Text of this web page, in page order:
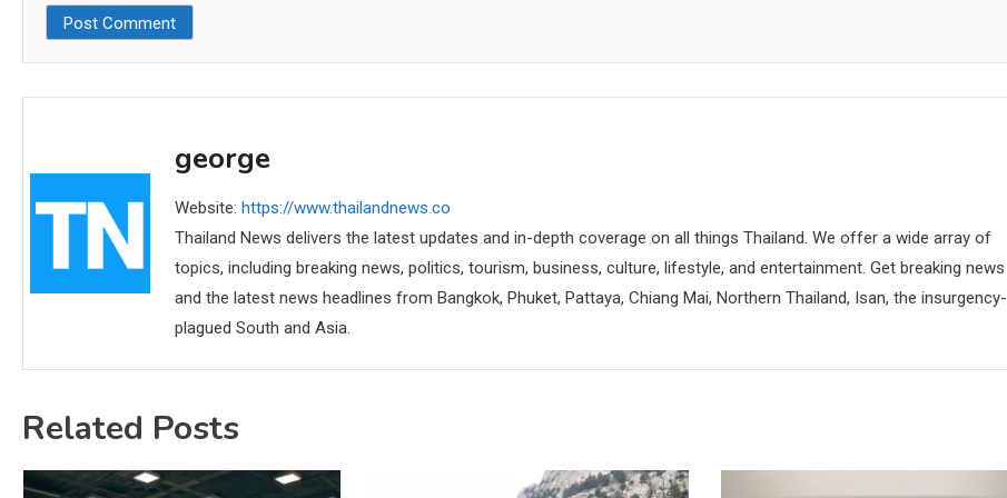
george
Website: https://www.thailandnews.co
Thailand News delivers the latest updates and in-depth coverage on all things Thailand. We offer a wide array of
topics, including breaking news, politics, tourism, business, culture, lifestyle, and entertainment. Get breaking news
and the latest news headlines from Bangkok, Phuket, Pattaya, Chiang Mai, Northern Thailand, Isan, the insurgency-
plagued South and Asia.
Related Posts